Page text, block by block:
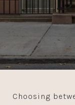
Choosing